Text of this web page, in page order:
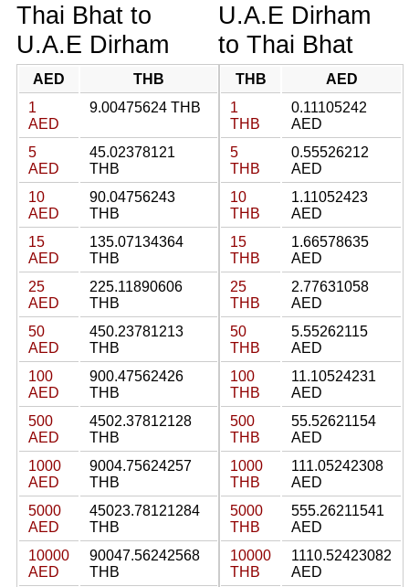
Thai Bhat to
U.A.E Dirham
AED
THB
1
AED
9.00475624 THB
5
AED
45.02378121
THB
10
AED
90.04756243
THB
15
AED
135.07134364
THB
25
AED
225.11890606
THB
50
AED
450.23781213
THB
100
AED
900.47562426
THB
500
AED
4502.37812128
THB
1000
AED
9004.75624257
THB
5000
AED
45023.78121284
THB
10000
AED
90047.56242568
THB
U.A.E Dirham
to Thai Bhat
THB
AED
1
THB
0.11105242
AED
5
THB
0.55526212
AED
10
THB
1.11052423
AED
15
THB
1.66578635
AED
25
THB
2.77631058
AED
50
THB
5.55262115
AED
100
THB
11.10524231
AED
500
THB
55.52621154
AED
1000
THB
111.05242308
AED
5000
THB
555.26211541
AED
10000
THB
1110.52423082
AED